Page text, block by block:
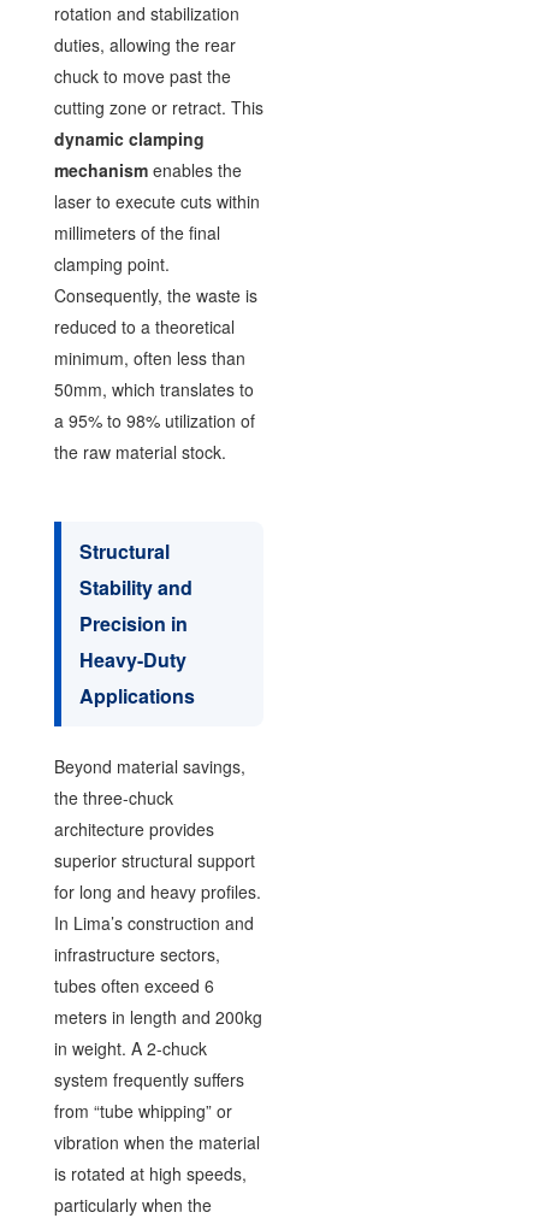
rotation and stabilization
duties, allowing the rear
chuck to move past the
cutting zone or retract. This
dynamic clamping
mechanismenables the
laser to execute cuts within
millimeters of the final
clamping point.
Consequently, the waste is
reduced to a theoretical
minimum, often less than
50mm, which translates to
a 95% to 98% utilization of
the raw material stock.
Structural
Stability and
Precision in
Heavy-Duty
Applications
Beyond material savings,
the three-chuck
architecture provides
superior structural support
for long and heavy profiles.
In Lima’s construction and
infrastructure sectors,
tubes often exceed 6
meters in length and 200kg
in weight. A 2-chuck
system frequently suffers
from “tube whipping” or
vibration when the material
is rotated at high speeds,
particularly when the